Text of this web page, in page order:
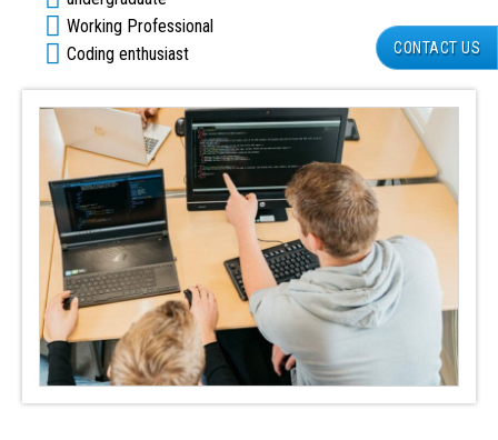
Working Professional
Coding enthusiast
CONTACT US